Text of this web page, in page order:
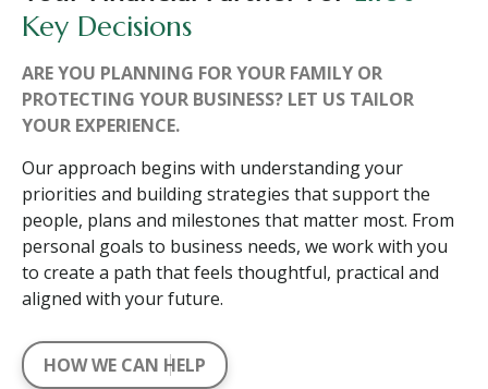
Key Decisions
ARE YOU PLANNING FOR YOUR FAMILY OR
PROTECTING YOUR BUSINESS? LET US TAILOR
YOUR EXPERIENCE.
Our approach begins with understanding your
priorities and building strategies that support the
people, plans and milestones that matter most. From
personal goals to business needs, we work with you
to create a path that feels thoughtful, practical and
aligned with your future.
HOW WE CAN HELP